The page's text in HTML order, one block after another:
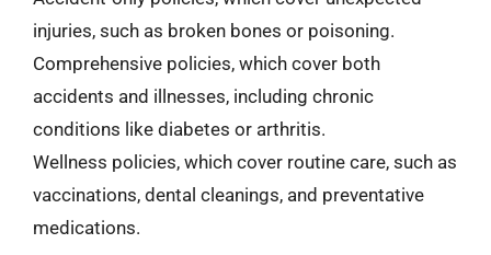
injuries, such as broken bones or poisoning.
Comprehensive policies, which cover both
accidents and illnesses, including chronic
conditions like diabetes or arthritis.
Wellness policies, which cover routine care, such as
vaccinations, dental cleanings, and preventative
medications.